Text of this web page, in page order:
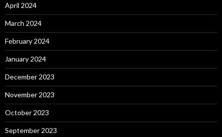
April 2024
March 2024
February 2024
January 2024
December 2023
November 2023
October 2023
September 2023